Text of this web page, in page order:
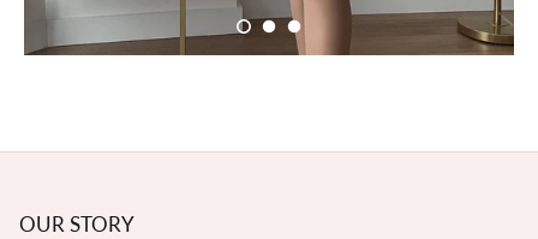
OUR STORY